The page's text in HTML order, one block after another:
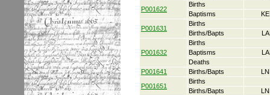
P001622
Births
Baptisms
P001631
Births
Births/Bapts
P001632
Births
Baptisms
Deaths
P001641
Births/Bapts
P001651
Births
Births/Bapts